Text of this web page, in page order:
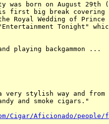
was born on August 29th
first big break covering
Royal Wedding of Prince
Tonight"
playing backgammon ...
stylish way and from
and smoke cigars."
Cigar/Aficionado/people/